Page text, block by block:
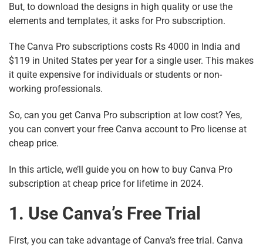
But, to download the designs in high quality or use the
elements and templates, it asks for Pro subscription.
The Canva Pro subscriptions costs Rs 4000 in India and
$119 in United States per year for a single user. This makes
it quite expensive for individuals or students or non-
working professionals.
So, can you get Canva Pro subscription at low cost? Yes,
you can convert your free Canva account to Pro license at
cheap price.
In this article, we’ll guide you on how to buy Canva Pro
subscription at cheap price for lifetime in 2024.
1. Use Canva’s Free Trial
First, you can take advantage of Canva’s free trial. Canva